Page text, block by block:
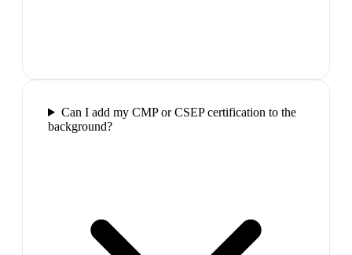
Can I add my CMP or CSEP certification to the
background?